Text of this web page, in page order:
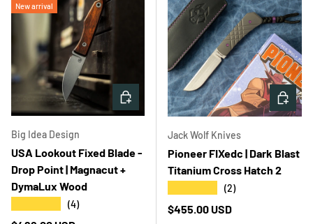
New arrival
Big Idea Design
USA Lookout Fixed Blade -
Drop Point | Magnacut +
DymaLux Wood
(4)
ADD TO CART
Jack Wolf Knives
Pioneer FIXedc | Dark Blast
Titanium Cross Hatch 2
(2)
Regular price
$455.00 USD
ADD